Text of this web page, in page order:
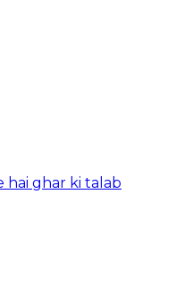
hai ghar ki talab